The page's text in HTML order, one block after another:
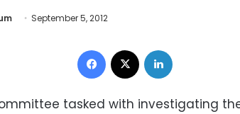
September 5, 2012
Facebook
tasked with investigating